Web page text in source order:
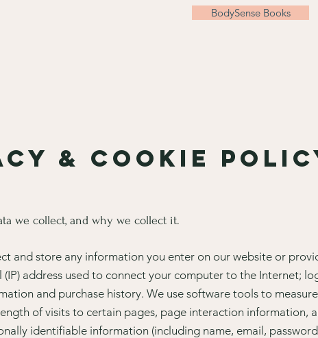
BodySense Books
& Cookie
we collect, and why we collect it.
and store any information you enter on our website or
address used to connect your computer to the Internet;
and purchase history. We use software tools to
of visits to certain pages, page interaction information,
identifiable information (including name, email,